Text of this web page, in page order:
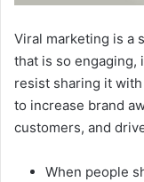
Viral marketing is a
that is so engaging,
resist sharing it
to increase brand
customers, and
When people